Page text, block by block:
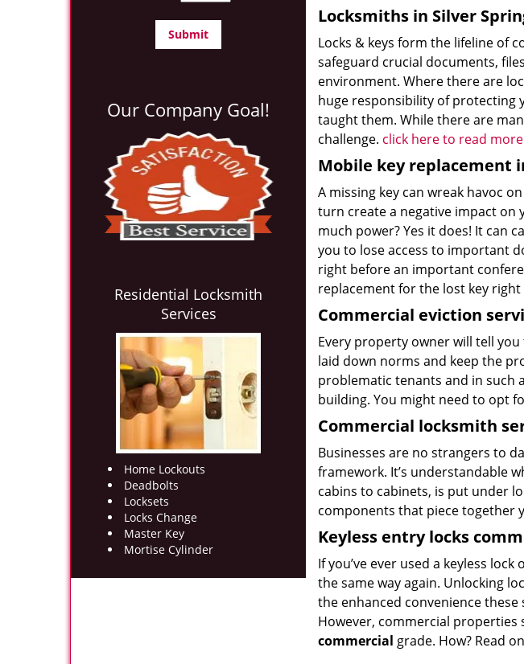
Our Company Goal!
Residential Locksmith
Services
Home Lockouts
Deadbolts
Locksets
Locks Change
Master Key
Mortise Cylinder
Locksmiths in Silver
Locks & keys form the lifeline of
safeguard crucial documents,
environment. Where there are
huge responsibility of
taught them. While there are
challenge. click here to read more
Mobile key replacement
A missing key can wreak havoc
turn create a negative impact on
much power? Yes it does! It can
you to lose access to important
right before an important
replacement for the lost key right
Commercial eviction
Every property owner will tell
laid down norms and keep the
problematic tenants and in such
building. You might need to opt
Commercial locksmith
Businesses are no strangers to
framework. It’s understandable
cabins to cabinets, is put under
components that piece together
Keyless entry locks
If you’ve ever used a keyless
the same way again. Unlocking
the enhanced convenience
However, commercial
commercial grade. How? Read